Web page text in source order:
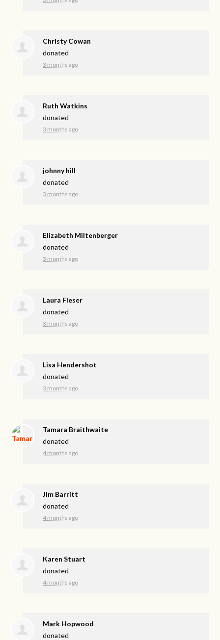
Christy Cowan
donated
3 months ago
Ruth Watkins
donated
3 months ago
johnny hill
donated
3 months ago
Elizabeth Miltenberger
donated
3 months ago
Laura Fieser
donated
3 months ago
Lisa Hendershot
donated
3 months ago
Tamara Braithwaite
donated
4 months ago
Jim Barritt
donated
4 months ago
Karen Stuart
donated
4 months ago
Mark Hopwood
donated